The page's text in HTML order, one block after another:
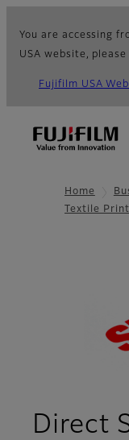
You are accessing
USA website,
Fujifilm USA
Home
Textile
Direct